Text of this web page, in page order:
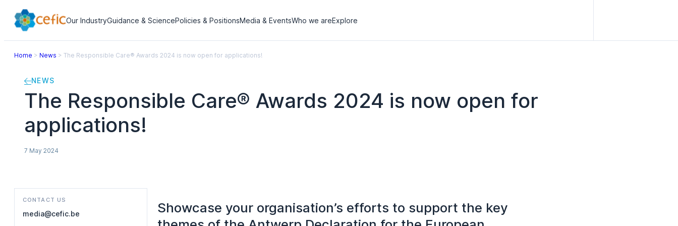
Our IndustryGuidance & SciencePolicies & PositionsMedia & EventsWho we areExplore
Home > News > The Responsible Care® Awards 2024 is now open for applications!
NEWS
The Responsible Care® Awards 2024 is now open for
applications!
7 May 2024
CONTACT US
media@cefic.be
Showcase your organisation’s efforts to support the key